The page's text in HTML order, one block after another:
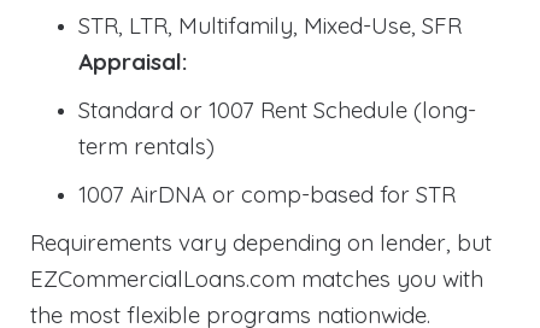
STR, LTR, Multifamily, Mixed-Use, SFR
Appraisal:
Standard or 1007 Rent Schedule (long-
term rentals)
1007 AirDNA or comp-based for STR
Requirements vary depending on lender, but
EZCommercialLoans.com matches you with
the most flexible programs nationwide.